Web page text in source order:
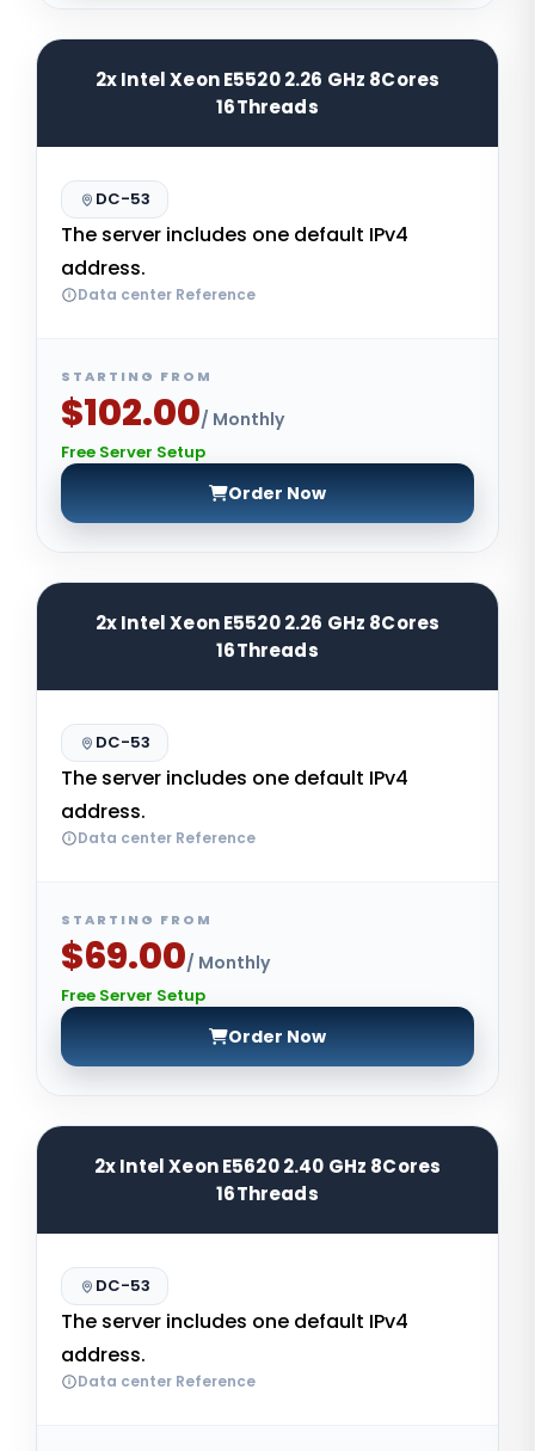
2x Intel Xeon E5520 2.26 GHz 8Cores
16Threads
DC-53
The server includes one default IPv4
address.
Data center Reference
STARTING FROM
$102.00/ Monthly
Free Server Setup
Order Now
2x Intel Xeon E5520 2.26 GHz 8Cores
16Threads
DC-53
The server includes one default IPv4
address.
Data center Reference
STARTING FROM
$69.00/ Monthly
Free Server Setup
Order Now
2x Intel Xeon E5620 2.40 GHz 8Cores
16Threads
DC-53
The server includes one default IPv4
address.
Data center Reference